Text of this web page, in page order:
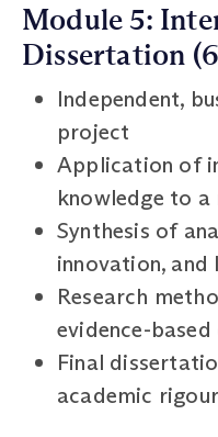
Module 5:
Dissertation
Independent,
project
Application of
knowledge to
Synthesis of
innovation, and
Research
evidence-
Final
academic